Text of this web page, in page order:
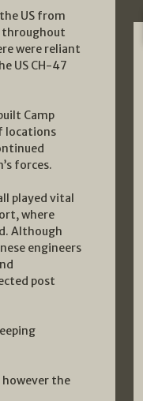
US from
throughout
were reliant
US CH-47
Camp
locations
forces.
played vital
where
Although
engineers
post
however the